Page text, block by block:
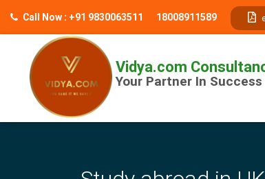
Call Now : +91 9830063511 18008911589
Vidya.com
Your Partner In Success